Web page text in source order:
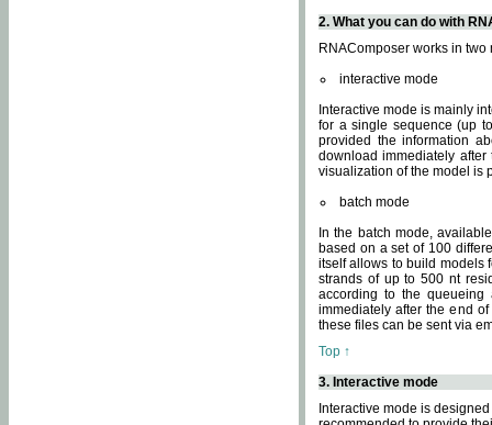
2. What you can do with
RNAComposer works in two
interactive mode
Interactive mode is mainly
for a single sequence (up
provided the information
download immediately
visualization of the model is
batch mode
In the batch mode,
based on a set of 100
itself allows to build models
strands of up to 500 nt
according to the
immediately after the end
these files can be sent via
Top ↑
3. Interactive mode
Interactive mode is